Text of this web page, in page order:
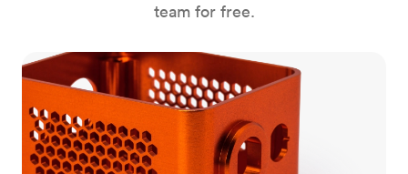
team for free.
CNC milling